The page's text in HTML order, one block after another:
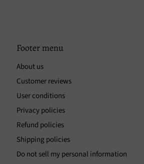
Footer menu
About us
Customer reviews
User conditions
Privacy policies
Refund policies
Shipping policies
Do not sell my personal information